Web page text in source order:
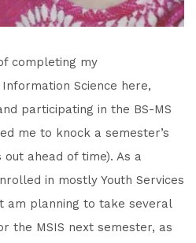
completing my
Science here,
participating in the BS-MS
me to knock a semester’s
ahead of time). As a
in mostly Youth Services
am planning to take several
the MSIS next semester, as